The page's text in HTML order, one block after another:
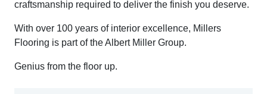
craftsmanship required to deliver the finish you deserve.
With over 100 years of interior excellence, Millers
Flooring is part of the Albert Miller Group.
Genius from the floor up.